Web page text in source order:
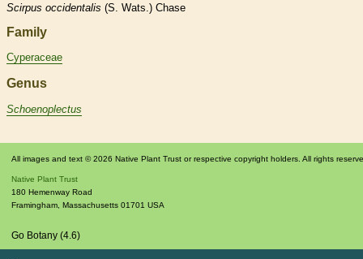
Scirpus occidentalis (S. Wats.) Chase
Family
Cyperaceae
Genus
Schoenoplectus
All images and text © 2026 Native Plant Trust or respective copyright holders. All rights
Native Plant Trust
180 Hemenway Road
Framingham Massachusetts 01701 USA
Go Botany (4.6)